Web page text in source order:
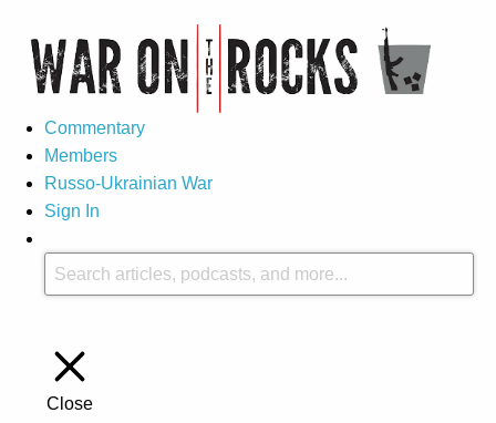
Commentary
Members
Russo-Ukrainian War
Sign In
Close